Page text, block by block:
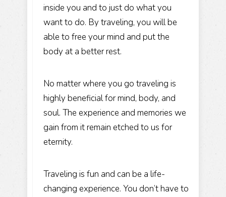
inside you and to just do what you
want to do. By traveling, you will be
able to free your mind and put the
body at a better rest.
No matter where you go traveling is
highly beneficial for mind, body, and
soul. The experience and memories we
gain from it remain etched to us for
eternity.
Traveling is fun and can be a life-
changing experience. You don’t have to